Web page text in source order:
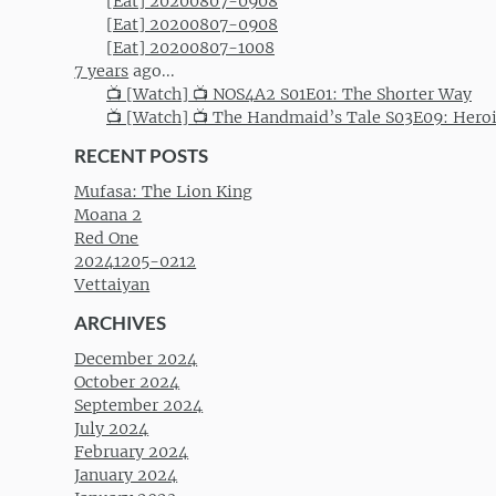
[Eat] 20200807-0908
[Eat] 20200807-1008
7 years ago...
📺 [Watch] 📺 NOS4A2 S01E01: The Shorter Way
📺 [Watch] 📺 The Handmaid’s Tale S03E09:
RECENT POSTS
Mufasa: The Lion King
Moana 2
Red One
20241205-0212
Vettaiyan
ARCHIVES
December 2024
October 2024
September 2024
July 2024
February 2024
January 2024